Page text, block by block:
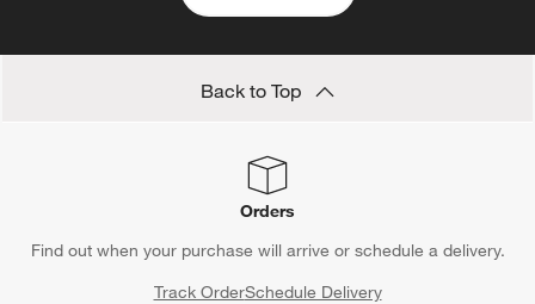
Back to Top
Orders
Find out when your purchase will arrive or schedule a delivery.
Track OrderSchedule Delivery